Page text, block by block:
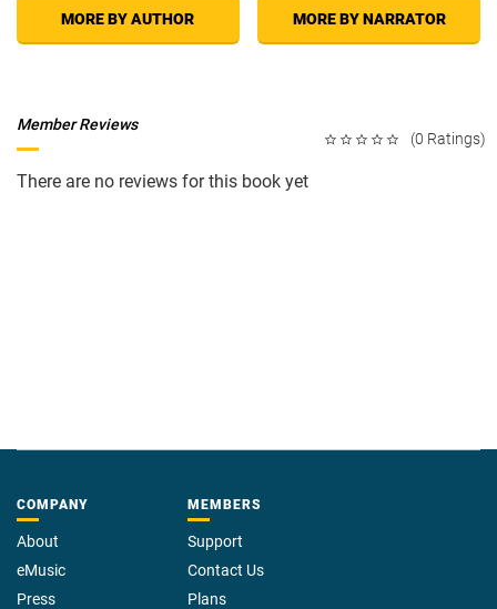
MORE BY AUTHOR MORE BY NARRATOR
(0 Ratings)
Member Reviews
There are no reviews for this book yet
COMPANY
About
eMusic
Press
MEMBERS
Support
Contact Us
Plans